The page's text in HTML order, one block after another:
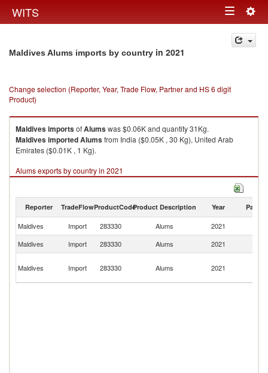
WITS Toggle
navigation
Maldives Alums imports by country in 2021
Change selection (Reporter, Year, Trade Flow, Partner and HS 6 digit
Product)
MaldivesimportsofAlumswas $0.06K and quantity 31Kg.
MaldivesimportedAlumsfrom India ($0.05K , 30 Kg), United Arab
Emirates ($0.01K , 1 Kg).
Alums exports by country in 2021
Reporter TradeFlowProductCodeProduct Description Year Partner
Maldives Import 283330 Alums 2021
Maldives
Import 283330 Alums 2021
Maldives Import 283330 Alums 2021